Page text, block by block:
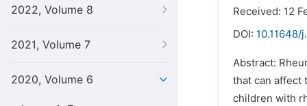
2022, Volume 8
2021, Volume 7
2020, Volume 6
Received: 12
DOI: 10.11648/
Abstract:
that can affect
children with